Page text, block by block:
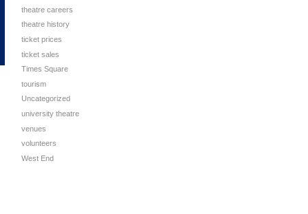
theatre careers
theatre history
ticket prices
ticket sales
Times Square
tourism
Uncategorized
university theatre
venues
volunteers
West End